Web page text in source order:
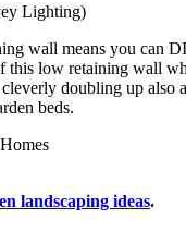
Lighting)
wall means you can
this low retaining wall
doubling up also
beds.
landscaping ideas.